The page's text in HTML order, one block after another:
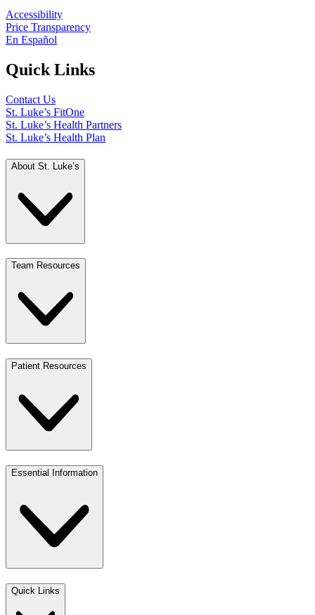
Accessibility
Price Transparency
En Español
Quick Links
Contact Us
St. Luke’s FitOne
St. Luke’s Health Partners
St. Luke’s Health Plan
About St. Luke’s
Team Resources
Patient Resources
Essential Information
Quick Links